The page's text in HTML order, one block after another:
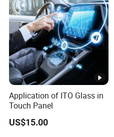
Application of ITO Glass in
Touch Panel
US$15.00